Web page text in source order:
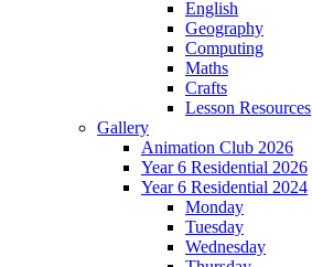
English
Geography
Computing
Maths
Crafts
Lesson Resources
Gallery
Animation Club 2026
Year 6 Residential 2026
Year 6 Residential 2024
Monday
Tuesday
Wednesday